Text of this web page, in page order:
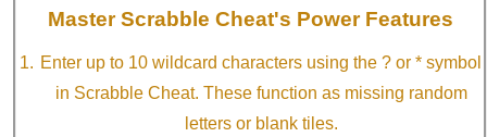
Master Scrabble Cheat's Power Features
Enter up to 10 wildcard characters using the ? or * symbol
in Scrabble Cheat. These function as missing random
letters or blank tiles.